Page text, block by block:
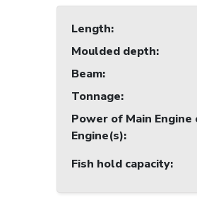
Length:
Moulded depth:
Beam:
Tonnage:
Power of Main Engine
Engine(s):
Fish hold capacity: